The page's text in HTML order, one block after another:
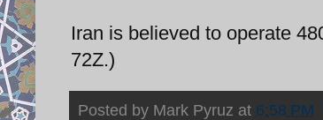
Iran is believed to operate
72Z.)
Posted by Mark Pyruz at 6:58 PM